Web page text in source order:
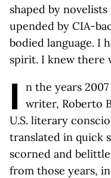
shaped by
upended by CIA-
bodied language. I
spirit. I knew there
I
n the years
writer, Roberto
U.S. literary
translated in quick
scorned and
from those years,